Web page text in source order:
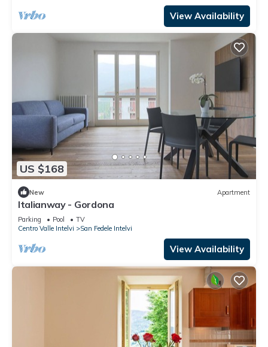
View Availability
US $168
New Apartment
Italianway - Gordona
Parking Pool
TV
Centro Valle Intelvi
San Fedele Intelvi
View Availability